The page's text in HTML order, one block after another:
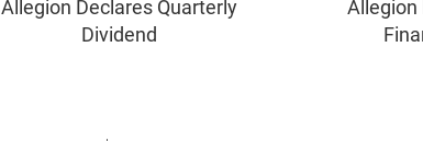
Allegion Declares Quarterly
Dividend
Allegion